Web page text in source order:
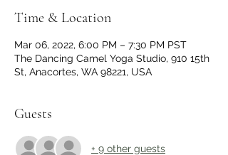
Time & Location
Mar 06, 2022, 6:00 PM – 7:30 PM PST
The Dancing Camel Yoga Studio, 910 15th
St, Anacortes, WA 98221, USA
Guests
+ 9 other guests